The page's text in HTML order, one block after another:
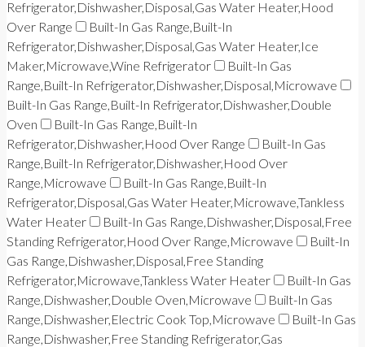
Refrigerator,Dishwasher,Disposal,Gas Water Heater,Hood
Over Range
Built-In Gas Range,Built-In
Refrigerator,Dishwasher,Disposal,Gas Water Heater,Ice
Maker,Microwave,Wine Refrigerator
Built-In Gas
Range,Built-In Refrigerator,Dishwasher,Disposal,Microwave
Built-In Gas Range,Built-In Refrigerator,Dishwasher,Double
Oven
Built-In Gas Range,Built-In
Refrigerator,Dishwasher,Hood Over Range
Built-In Gas
Range,Built-In Refrigerator,Dishwasher,Hood Over
Range,Microwave
Built-In Gas Range,Built-In
Refrigerator,Disposal,Gas Water Heater,Microwave,Tankless
Water Heater
Built-In Gas Range,Dishwasher,Disposal,Free
Standing Refrigerator,Hood Over Range,Microwave
Built-In
Gas Range,Dishwasher,Disposal,Free Standing
Refrigerator,Microwave,Tankless Water Heater
Built-In Gas
Range,Dishwasher,Double Oven,Microwave
Built-In Gas
Range,Dishwasher,Electric Cook Top,Microwave
Built-In Gas
Range,Dishwasher,Free Standing Refrigerator,Gas